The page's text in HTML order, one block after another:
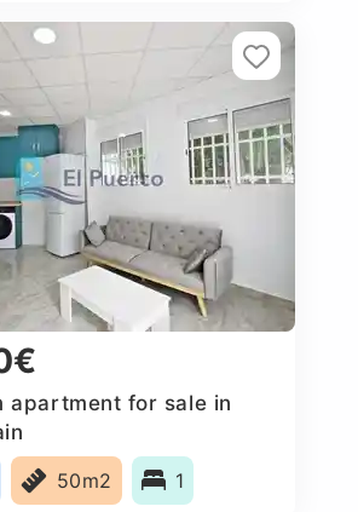
apartment for sale in
50m2 1